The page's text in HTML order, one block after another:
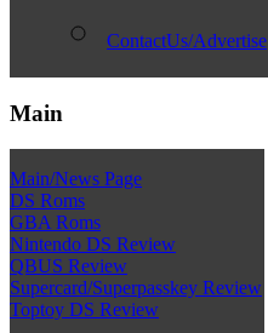
ContactUs/Advertise
Main
Main/News Page
DS Roms
GBA Roms
Nintendo DS Review
QBUS Review
Supercard/Superpasskey Review
Toptoy DS Review